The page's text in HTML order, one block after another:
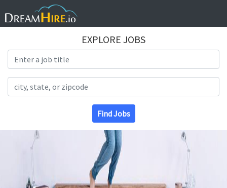
EXPLORE JOBS
Find Jobs